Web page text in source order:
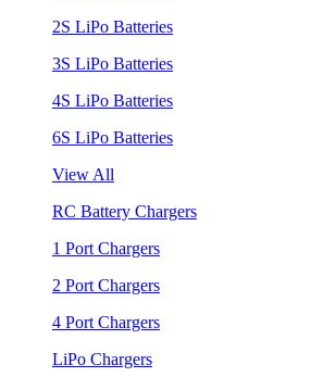
2S LiPo Batteries
3S LiPo Batteries
4S LiPo Batteries
6S LiPo Batteries
View All
RC Battery Chargers
1 Port Chargers
2 Port Chargers
4 Port Chargers
LiPo Chargers